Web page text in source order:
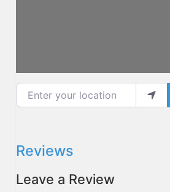
Enter your location
Reviews
Leave a Review